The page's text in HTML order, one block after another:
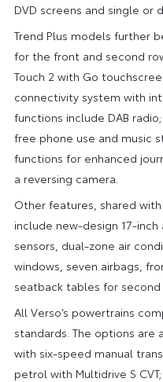
DVD screens and single or
Trend Plus models further
for the front and second
Touch 2 with Go
connectivity system with
functions include DAB
free phone use and music
functions for enhanced
a reversing camera.
Other features, shared
include new-design 17-
sensors, dual-zone air
windows, seven airbags,
seatback tables for second
All Verso’s powertrains
standards. The options are
with six-speed manual
petrol with Multidrive S